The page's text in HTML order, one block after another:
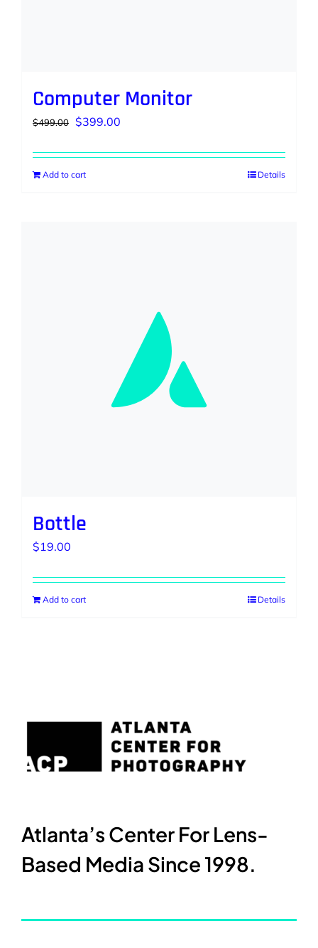
Computer Monitor
$499.00 Original
was:
$499.00.
$399.00
is:
Add to cart Details
Bottle
$19.00
Add to cart Details
Atlanta’s Center For Lens-
Based Media Since 1998.